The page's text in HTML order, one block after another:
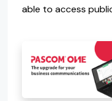
able to access